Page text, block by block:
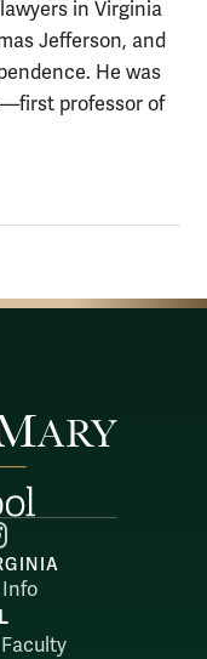
in Virginia
Jefferson, and
He was
professor of
Instagram
Info
Faculty